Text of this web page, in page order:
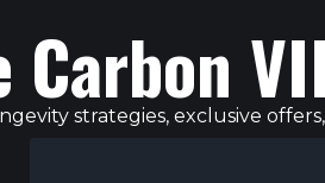
Carbon
strategies, exclusive